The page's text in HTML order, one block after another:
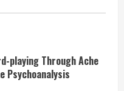
playing Through Ache
Psychoanalysis